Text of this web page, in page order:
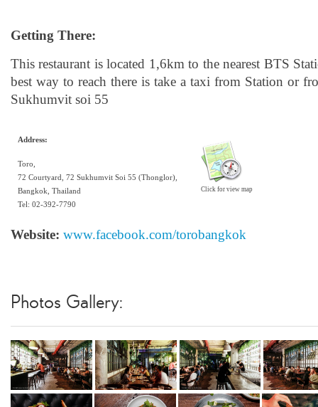
Getting There:
This restaurant is located 1,6km to the nearest BTS
best way to reach there is take a taxi from Station or
Sukhumvit soi 55
Address:
Toro,
72 Courtyard, 72 Sukhumvit Soi 55 (Thonglor),
Bangkok, Thailand
Tel: 02-392-7790
Click for view map
Website: www.facebook.com/torobangkok
Photos Gallery: